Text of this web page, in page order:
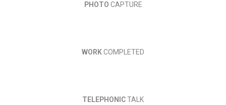
PHOTO CAPTURE
WORKCOMPLETED
TELEPHONICTALK